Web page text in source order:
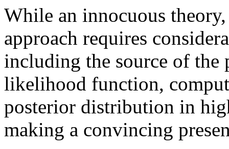
While an innocuous
approach requires
including the source of
likelihood function,
posterior distribution in
making a convincing